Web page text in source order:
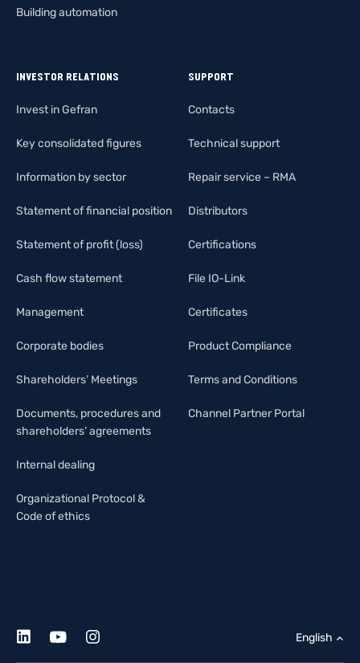
Building automation
INVESTOR RELATIONS
Invest in Gefran
Key consolidated figures
Information by sector
Statement of financial position
Statement of profit (loss)
Cash flow statement
Management
Corporate bodies
Shareholders’ Meetings
Documents, procedures and
shareholders’ agreements
Internal dealing
Organizational Protocol &
Code of ethics
SUPPORT
Contacts
Technical support
Repair service – RMA
Distributors
Certifications
File IO-Link
Certificates
Product Compliance
Terms and Conditions
Channel Partner Portal
English